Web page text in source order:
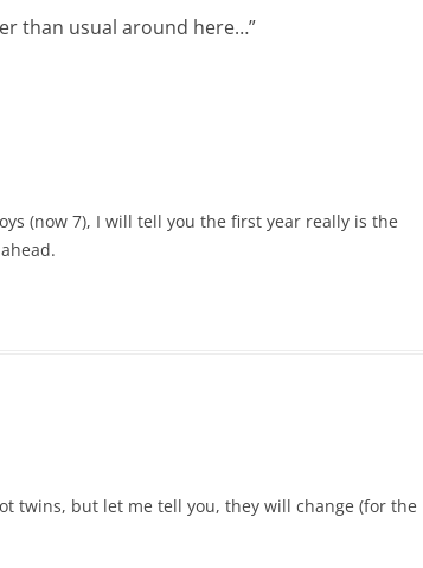
than usual around here…”
(now 7), I will tell you the first year really is the
twins, but let me tell you, they will change (for the